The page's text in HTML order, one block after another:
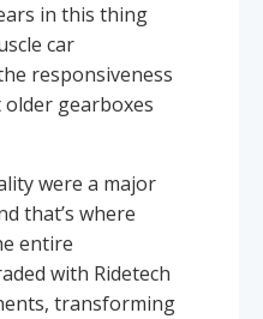
in this thing
car
responsiveness
gearboxes
were a major
that’s where
entire
with Ridetech
transforming